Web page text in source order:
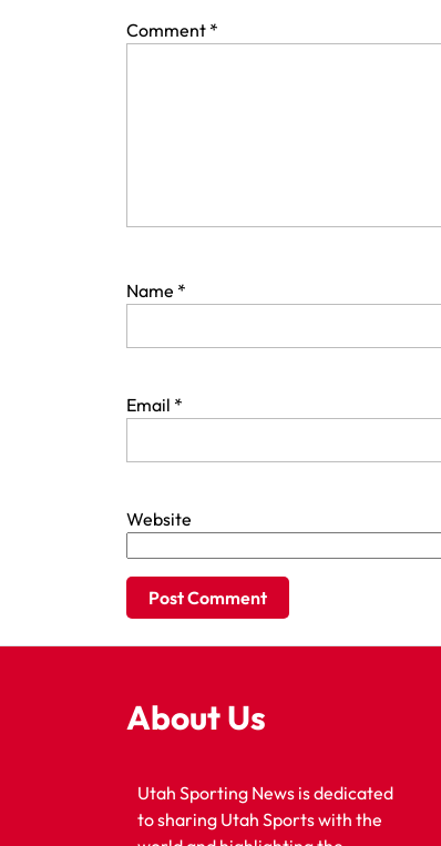
Comment *
Name *
Email *
Website
About Us
Utah Sporting News is dedicated
to sharing Utah Sports with the